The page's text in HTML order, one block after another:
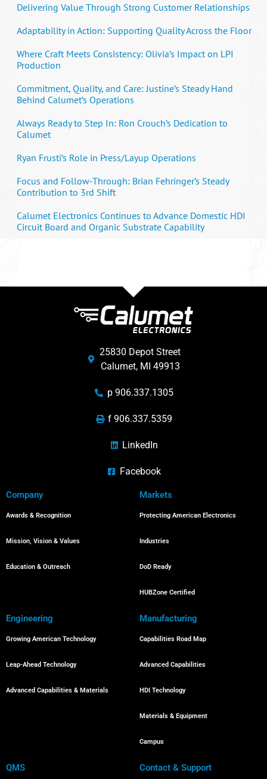
Delivering Value Through Strong Customer Relationships
Adaptability in Action: Supporting Quality Across the Floor
Where Craft Meets Consistency: Olivia’s Impact on LPI
Production
Commitment, Quality, and Care: Justine’s Steady Hand
Behind Calumet’s Operations
Always Ready to Step In: Ron Crouch’s Dedication to
Calumet
Ryan Frusti’s Role in Press/Layup Operations
Focus and Follow-Through: Brian Fehringer’s Steady
Contribution to 3rd Shift
Calumet Electronics Continues to Advance Domestic HDI
Circuit Board and Organic Substrate Capability
25830 Depot Street
Calumet, MI 49913
p 906.337.1305
f 906.337.5359
LinkedIn
Facebook
Company
Awards & Recognition
Mission, Vision & Values
Education & Outreach
Markets
Protecting American Electronics
Industries
DoD Ready
HUBZone Certified
Engineering
Growing American Technology
Leap-Ahead Technology
Advanced Capabilities & Materials
Manufacturing
Capabilities Road Map
Advanced Capabilities
HDI Technology
Materials & Equipment
Campus
QMS Contact & Support